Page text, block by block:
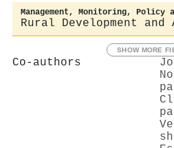
Management, Monitoring, Policy
Rural Development
SHOW MORE
Co-authors